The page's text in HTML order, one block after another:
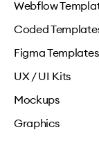
Webflow
Coded
Figma Templates
UX / UI Kits
Mockups
Graphics